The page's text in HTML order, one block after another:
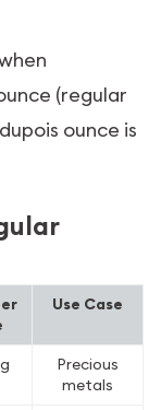
(regular
ounce is
Use Case
Precious
metals